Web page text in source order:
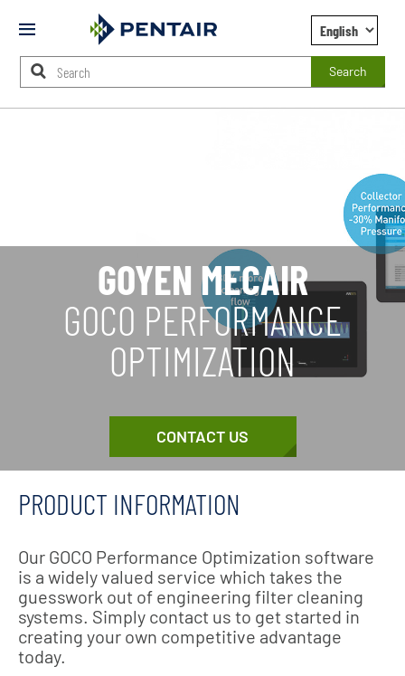
Mobile
Search
GOYEN MECAIR
GOCO PERFORMANCE
OPTIMIZATION
CONTACT US
PRODUCT INFORMATION
Our GOCO Performance Optimization software
is a widely valued service which takes the
guesswork out of engineering filter cleaning
systems. Simply contact us to get started in
creating your own competitive advantage
today.